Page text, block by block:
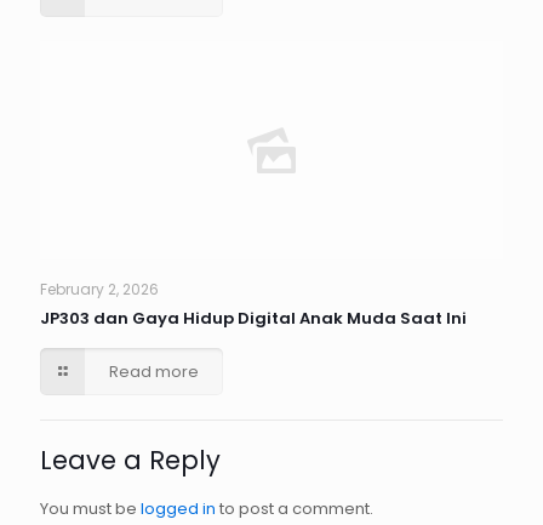
February 2, 2026
JP303 dan Gaya Hidup Digital Anak Muda Saat Ini
Read more
Leave a Reply
You must be logged in to post a comment.